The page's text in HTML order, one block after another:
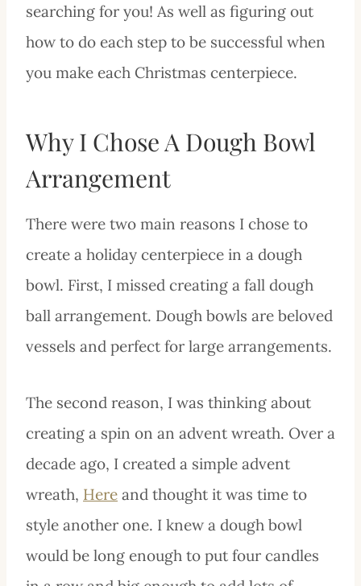
searching for you! As well as figuring out
how to do each step to be successful when
you make each Christmas centerpiece.
Why I Chose A Dough Bowl
Arrangement
There were two main reasons I chose to
create a holiday centerpiece in a dough
bowl. First, I missed creating a fall dough
ball arrangement. Dough bowls are beloved
vessels and perfect for large arrangements.
The second reason, I was thinking about
creating a spin on an advent wreath. Over a
decade ago, I created a simple advent
wreath, Here and thought it was time to
style another one. I knew a dough bowl
would be long enough to put four candles